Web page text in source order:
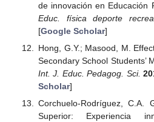
de innovación en Educación
Educ. física deporte
[Google Scholar]
Hong, G.Y.; Masood, M.
Secondary School Students’
Int. J. Educ. Pedagog. Sci.
Scholar]
Corchuelo-Rodríguez, C.A.
Superior: Experiencia